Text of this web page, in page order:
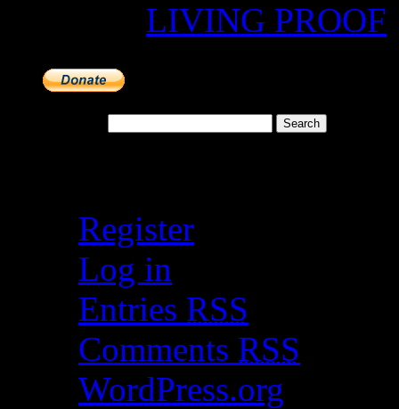
LIVING PROOF
Register
Log in
Entries RSS
Comments RSS
WordPress.org